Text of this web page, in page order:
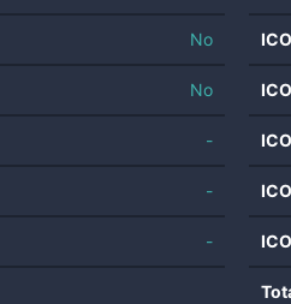
No
No
-
-
-